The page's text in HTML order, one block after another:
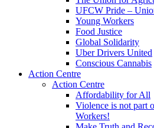
UFCW Pride –
Young Workers
Food Justice
Global Solidarity
Uber Drivers United
Conscious Cannabis
Action Centre
Action Centre
Affordability for All
Violence is not part
Workers!